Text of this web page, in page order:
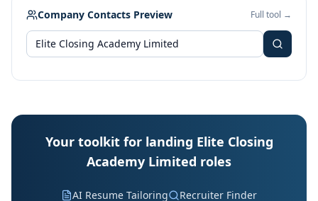
Company Contacts Preview Full tool →
Your toolkit for landing Elite Closing
Academy Limited roles
AI Resume Tailoring
Recruiter Finder